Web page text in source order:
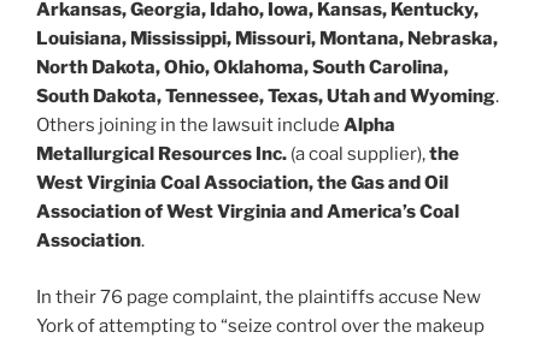
Arkansas, Georgia, Idaho, Iowa, Kansas, Kentucky,
Louisiana, Mississippi, Missouri, Montana, Nebraska,
North Dakota, Ohio, Oklahoma, South Carolina,
South Dakota, Tennessee, Texas, Utah and Wyoming.
Others joining in the lawsuit include Alpha
Metallurgical Resources Inc. (a coal supplier),the
West Virginia Coal Association, the Gas and Oil
Association of West Virginia and America’s Coal
Association.
In their 76 page complaint, the plaintiffs accuse New
York of attempting to “seize control over the makeup